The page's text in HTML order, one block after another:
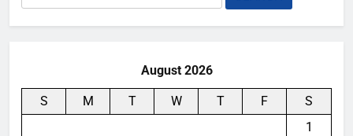
for:
August 2026
S M T W T F
S
1